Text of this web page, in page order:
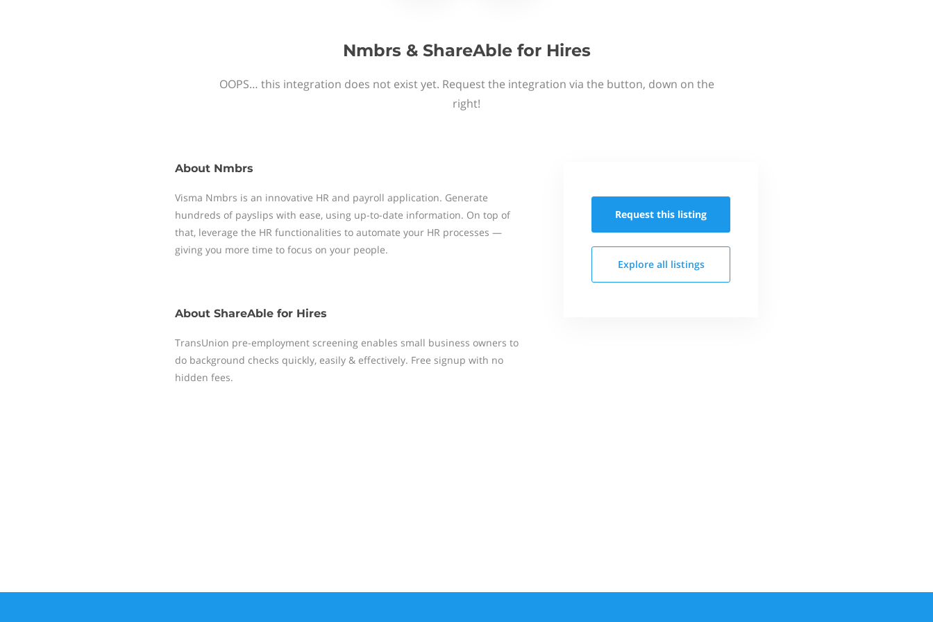
Nmbrs & ShareAble for Hires
OOPS… this integration does not exist yet. Request the integration via the button, down on the
right!
About Nmbrs
Visma Nmbrs is an innovative HR and payroll application. Generate
hundreds of payslips with ease, using up-to-date information. On top of
that, leverage the HR functionalities to automate your HR processes —
giving you more time to focus on your people.
About ShareAble for Hires
TransUnion pre-employment screening enables small business owners to
do background checks quickly, easily & effectively. Free signup with no
hidden fees.
Request this listing
Explore all listings